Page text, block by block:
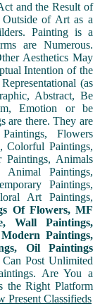
and the Result of
of Art as a
Painting is a
are Numerous.
Aesthetics May
Intention of the
(as
Abstract, Be
Emotion or be
are there. They are
Flowers
Colorful Paintings,
Paintings, Animals
Animal Paintings,
Paintings,
Art Paintings,
Of Flowers, MF
Wall Paintings,
Paintings,
Oil Paintings
Post Unlimited
Are You a
the Right Platform
Present Classifieds